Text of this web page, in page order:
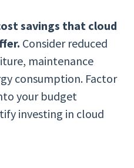
savings that cloud
Consider reduced
maintenance
consumption. Factor
your budget
investing in cloud